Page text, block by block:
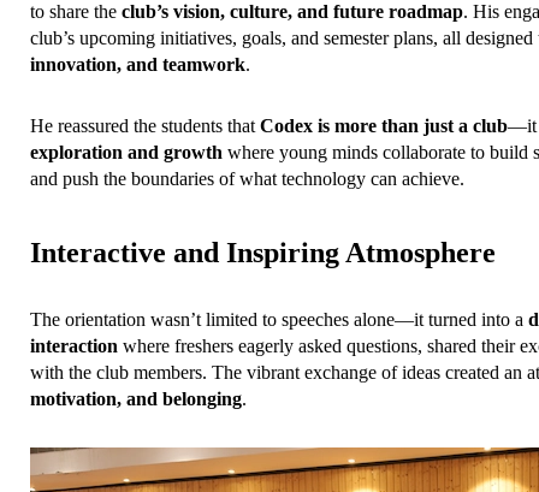
to share the club’s vision, culture, and future roadmap. His
club’s upcoming initiatives, goals, and semester plans, all
innovation, and teamwork.
He reassured the students that Codex is more than just a club—it
exploration and growth where young minds collaborate to build
and push the boundaries of what technology can achieve.
Interactive and Inspiring Atmosphere
The orientation wasn’t limited to speeches alone—it turned into a
interaction where freshers eagerly asked questions, shared their
with the club members. The vibrant exchange of ideas created an
motivation, and belonging.